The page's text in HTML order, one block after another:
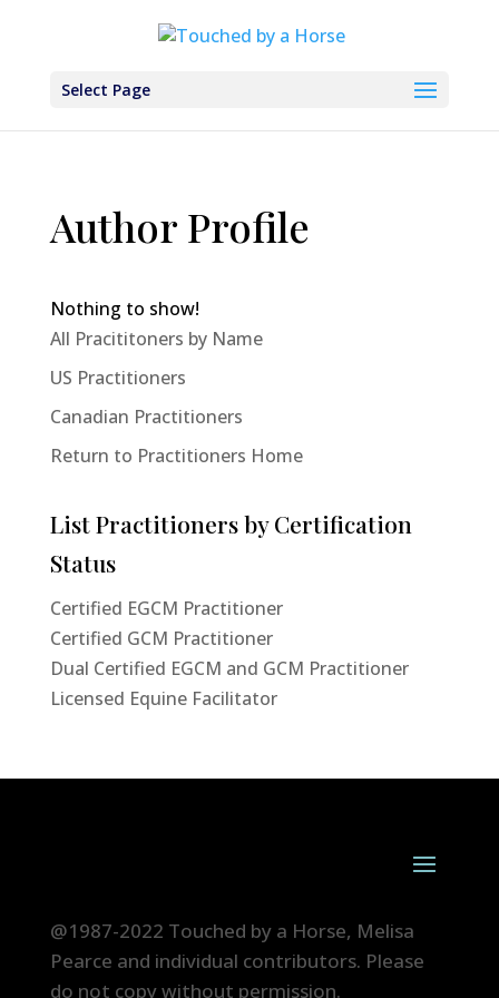
Select Page
Author Profile
Nothing to show!
All Pracititoners by Name
US Practitioners
Canadian Practitioners
Return to Practitioners Home
List Practitioners by Certification
Status
Certified EGCM Practitioner
Certified GCM Practitioner
Dual Certified EGCM and GCM Practitioner
Licensed Equine Facilitator
@1987-2022 Touched by a Horse, Melisa
Pearce and individual contributors. Please
do not copy without permission.